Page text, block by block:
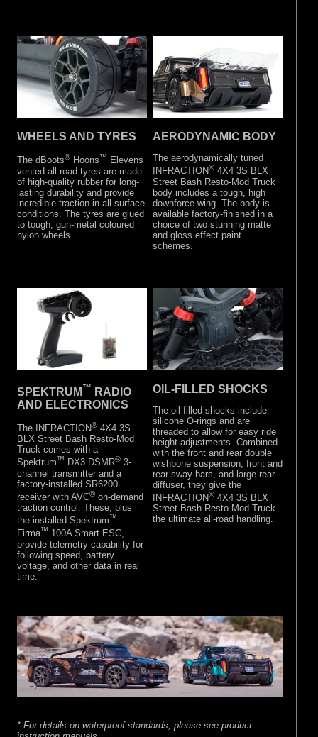
WHEELS AND TYRES
The dBoots® Hoons™ Elevens
vented all-road tyres are made
of high-quality rubber for long-
lasting durability and provide
incredible traction in all surface
conditions. The tyres are glued
to tough, gun-metal coloured
nylon wheels.
AERODYNAMIC BODY
The aerodynamically tuned
INFRACTION® 4X4 3S BLX
Street Bash Resto-Mod Truck
body includes a tough, high
downforce wing. The body is
available factory-finished in a
choice of two stunning matte
and gloss effect paint
schemes.
SPEKTRUM™ RADIO
AND ELECTRONICS
The INFRACTION® 4X4 3S
BLX Street Bash Resto-Mod
Truck comes with a
Spektrum™ DX3 DSMR® 3-
channel transmitter and a
factory-installed SR6200
receiver with AVC® on-demand
traction control. These, plus
the installed Spektrum™
Firma™ 100A Smart ESC,
provide telemetry capability for
following speed, battery
voltage, and other data in real
time.
OIL-FILLED SHOCKS
The oil-filled shocks include
silicone O-rings and are
threaded to allow for easy ride
height adjustments. Combined
with the front and rear double
wishbone suspension, front and
rear sway bars, and large rear
diffuser, they give the
INFRACTION® 4X4 3S BLX
Street Bash Resto-Mod Truck
the ultimate all-road handling.
* For details on waterproof standards, please see product